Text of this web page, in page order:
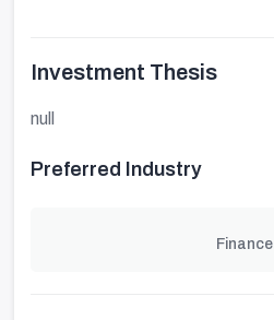
Investment Thesis
null
Preferred Industry
Finance